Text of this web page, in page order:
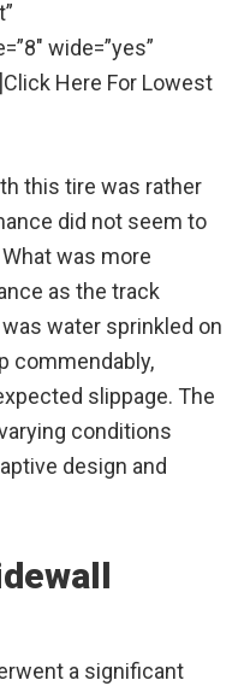
wide=”yes”
Here For Lowest
this tire was rather
did not seem to
was more
as the track
water sprinkled on
commendably,
slippage. The
conditions
design and
a significant